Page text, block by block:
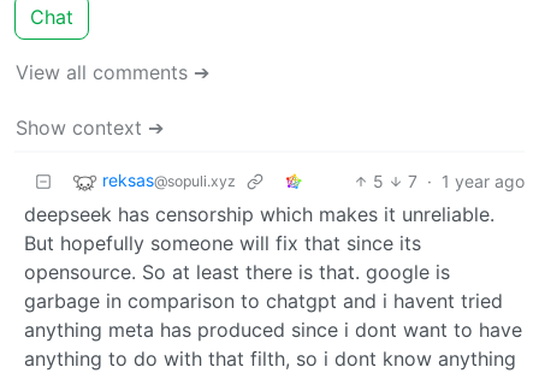
Chat
View all comments ➔
Show context ➔
reksas@sopuli.xyz 5 7 · 1 year ago
deepseek has censorship which makes it unreliable.
But hopefully someone will fix that since its
opensource. So at least there is that. google is
garbage in comparison to chatgpt and i havent tried
anything meta has produced since i dont want to have
anything to do with that filth, so i dont know anything